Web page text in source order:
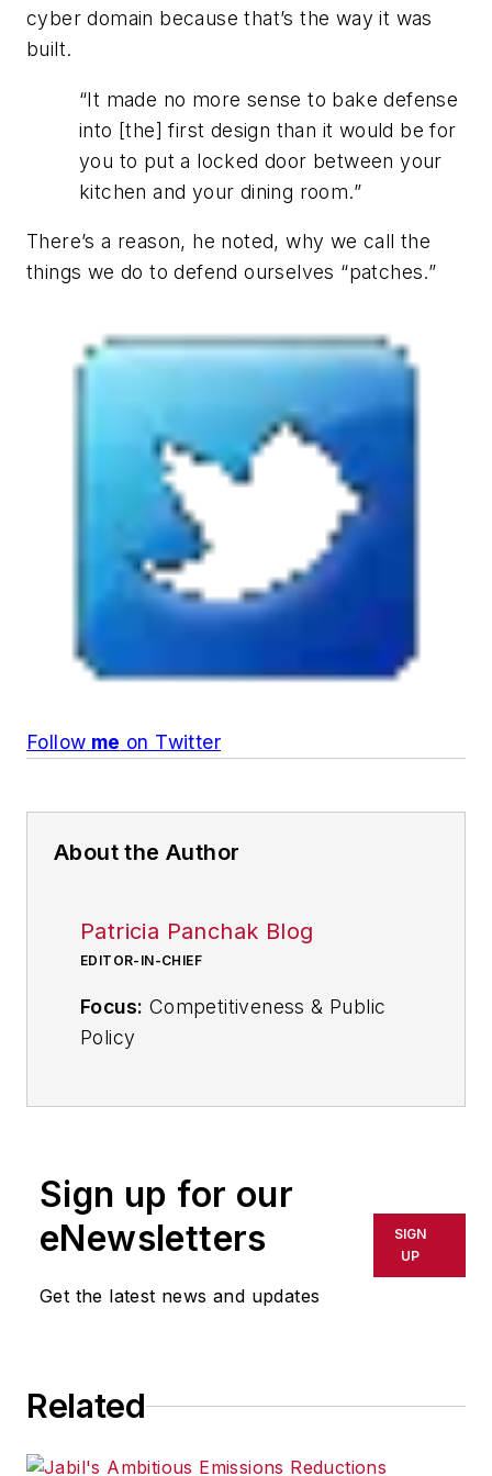
cyber domain because that’s the way it was
built.
“It made no more sense to bake defense
into [the] first design than it would be for
you to put a locked door between your
kitchen and your dining room.”
There’s a reason, he noted, why we call the
things we do to defend ourselves “patches.”
Follow me on Twitter
About the Author
Patricia Panchak Blog
EDITOR-IN-CHIEF
Focus: Competitiveness & Public
Policy
Call 216-931-9252
forIndustryWeek, Editor-in-Chief
strategies, best practices and
public policy issues that affect
Sign up for our
eNewsletters
Get the latest news and updates
SIGN
UP
Related